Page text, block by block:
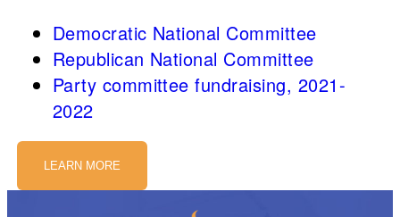
Democratic National Committee
Republican National Committee
Party committee fundraising, 2021-
2022
LEARN MORE